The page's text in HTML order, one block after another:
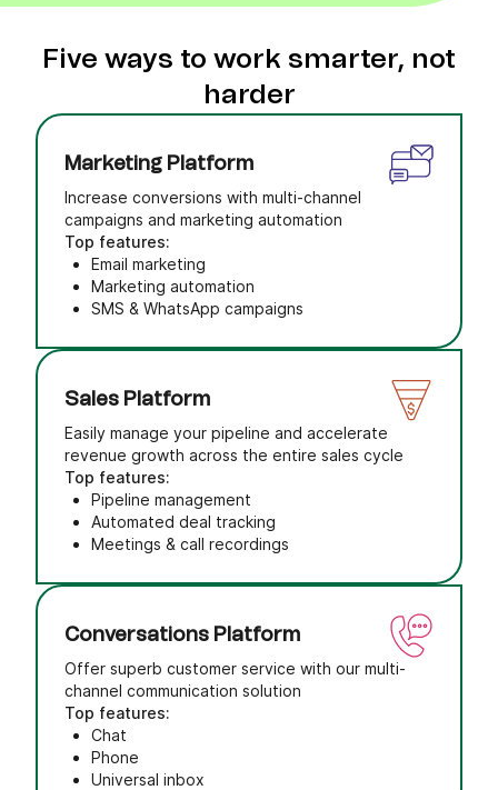
Five ways to work smarter, not
harder
Marketing Platform
Increase conversions with multi-channel
campaigns and marketing automation
Top features:
Email marketing
Marketing automation
SMS & WhatsApp campaigns
Sales Platform
Easily manage your pipeline and accelerate
revenue growth across the entire sales cycle
Top features:
Pipeline management
Automated deal tracking
Meetings & call recordings
Conversations Platform
Offer superb customer service with our multi-
channel communication solution
Top features:
Chat
Phone
Universal inbox